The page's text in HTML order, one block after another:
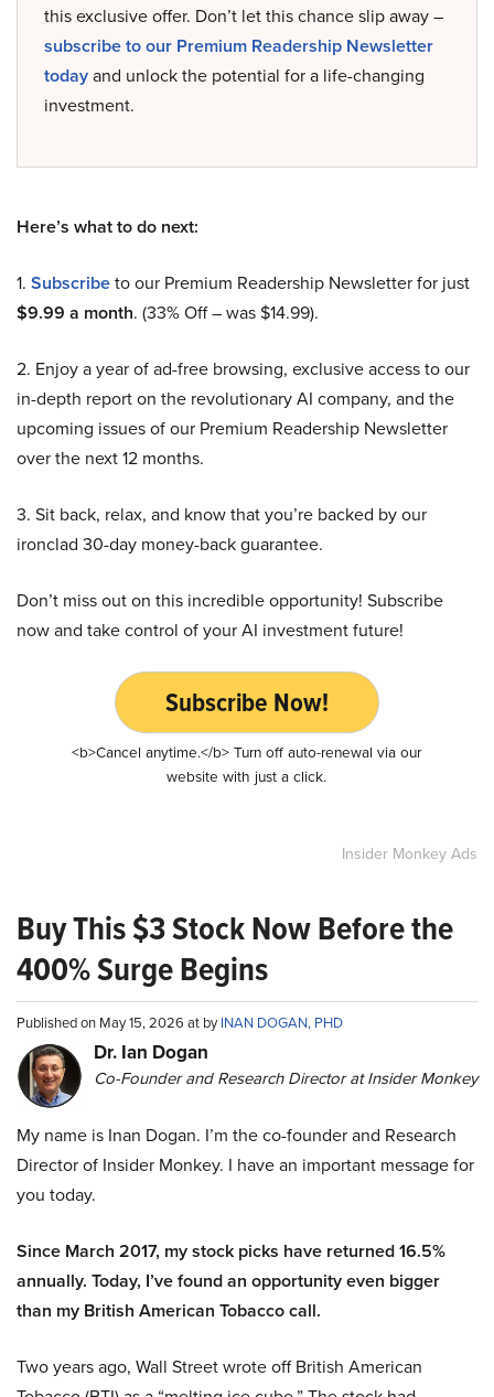
this exclusive offer. Don’t let this chance slip away –
subscribe to our Premium Readership Newsletter
todayand unlock the potential for a life-changing
investment.
Here’s what to do next:
1. Subscribeto our Premium Readership Newsletter for just
$9.99 a month. (33% Off – was $14.99).
2. Enjoy a year of ad-free browsing, exclusive access to our
in-depth report on the revolutionary AI company, and the
upcoming issues of our Premium Readership Newsletter
over the next 12 months.
3. Sit back, relax, and know that you’re backed by our
ironclad 30-day money-back guarantee.
Don’t miss out on this incredible opportunity! Subscribe
now and take control of your AI investment future!
Subscribe Now!
<b>Cancel anytime.</b> Turn off auto-renewal via our
website with just a click.
Insider Monkey Ads
Buy This $3 Stock Now Before the
400% Surge Begins
Published on May 15, 2026 at byINAN DOGAN, PHD
Dr. Ian Dogan
Co-Founder and Research Director at Insider Monkey
My name is Inan Dogan. I’m the co-founder and Research
Director of Insider Monkey. I have an important message for
you today.
Since March 2017, my stock picks have returned 16.5%
annually. Today, I’ve found an opportunity even bigger
than my British American Tobacco call.
Two years ago, Wall Street wrote off British American